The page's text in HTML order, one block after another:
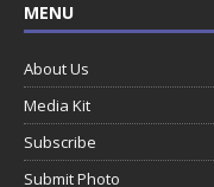
MENU
About Us
Media Kit
Subscribe
Submit Photo